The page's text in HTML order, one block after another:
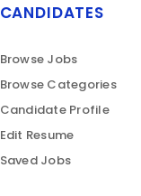
CANDIDATES
Browse Jobs
Browse Categories
Candidate Profile
Edit Resume
Saved Jobs